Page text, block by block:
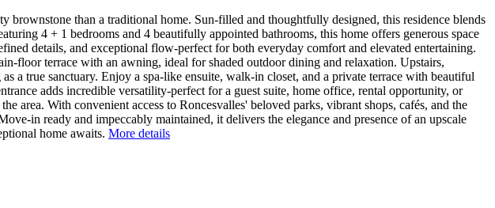
than a traditional home. Sun-filled and thoughtfully designed, this residence blends
4 + 1 bedrooms and 4 beautifully appointed bathrooms, this home offers generous space
details, and exceptional flow-perfect for both everyday comfort and elevated entertaining.
floor terrace with an awning, ideal for shaded outdoor dining and relaxation. Upstairs,
a true sanctuary. Enjoy a spa-like ensuite, walk-in closet, and a private terrace with beautiful
adds incredible versatility-perfect for a guest suite, home office, rental opportunity, or
area. With convenient access to Roncesvalles' beloved parks, vibrant shops, cafés, and the
in ready and impeccably maintained, it delivers the elegance and presence of an upscale
home awaits. More details